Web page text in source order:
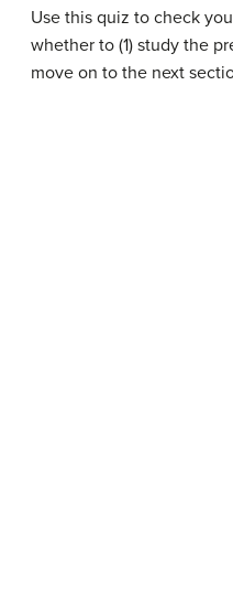
Use this quiz to check
whether to (1) study the
move on to the next